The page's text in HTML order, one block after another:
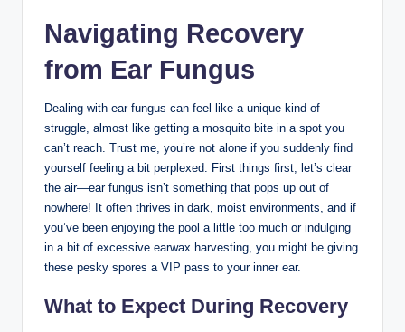
Navigating Recovery
from Ear Fungus
Dealing with ​ear fungus can feel like a unique kind of
struggle,‌ almost like ‍getting a mosquito bite in‌ a‌ spot you
can’t reach. Trust ⁢me, you’re ⁢not alone ⁢if you suddenly find
‍yourself feeling ‌a bit perplexed. First things first, let’s clear⁤
the ⁣air—ear fungus isn’t‌ something that pops up out ‌of
nowhere! It often thrives⁣ in dark, moist ‍environments, and if
you’ve been enjoying the pool a little too much or indulging
in a bit of excessive earwax harvesting, you might be giving
these pesky spores a ⁢VIP⁣ pass ⁤to your inner ear.
What to Expect During Recovery